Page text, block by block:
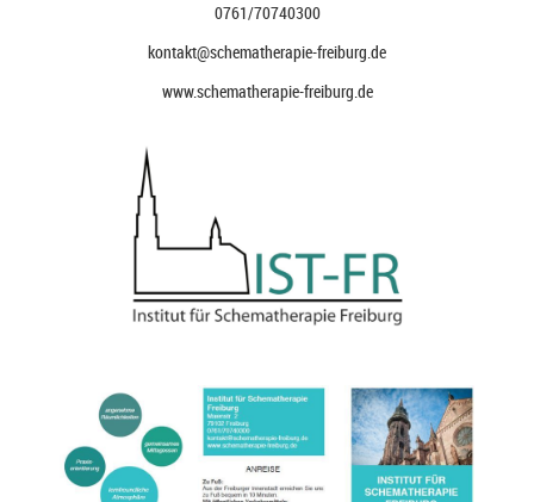
0761/70740300
kontakt@schematherapie-freiburg.de
www.schematherapie-freiburg.de